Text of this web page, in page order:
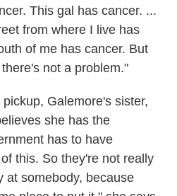
This gal has cancer. ...
from where I live has
of me has cancer. But
not a problem."
Galemore's sister,
she has the
has to have
this. So they're not really
at somebody, because